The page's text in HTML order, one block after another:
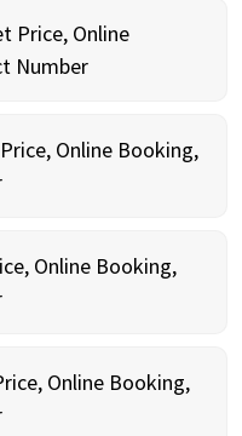
Price, Online
Number
Online Booking,
Online Booking,
Online Booking,